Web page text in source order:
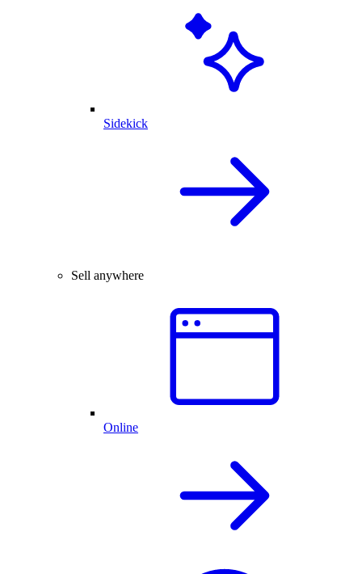
Sidekick
Sell anywhere
Online